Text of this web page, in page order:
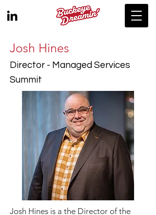
Josh Hines
Director - Managed Services
Summit
Josh Hines is a the Director of the